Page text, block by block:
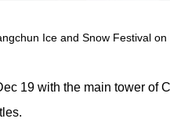
Ice and Snow Festival
19 with the main tower of